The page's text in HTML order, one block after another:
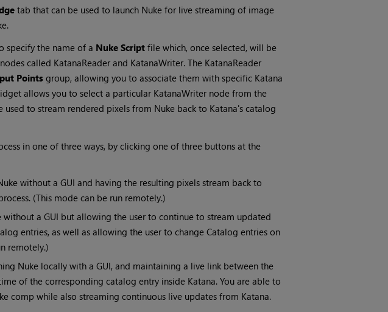
tab that can be used to launch Nuke for live streaming of image
specify the name of a Nuke Script file which, once selected, will be
called KatanaReader and KatanaWriter. The KatanaReader
Pointsgroup, allowing you to associate them with specific Katana
allows you to select a particular KatanaWriter node from the
to stream rendered pixels from Nuke back to Katana's catalog
in one of three ways, by clicking one of three buttons at the
without a GUI and having the resulting pixels stream back to
(This mode can be run remotely.)
without a GUI but allowing the user to continue to stream updated
entries, as well as allowing the user to change Catalog entries on
remotely.)
Nuke locally with a GUI, and maintaining a live link between the
of the corresponding catalog entry inside Katana. You are able to
comp while also streaming continuous live updates from Katana.